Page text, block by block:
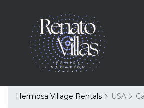
Hermosa Village Rentals USA